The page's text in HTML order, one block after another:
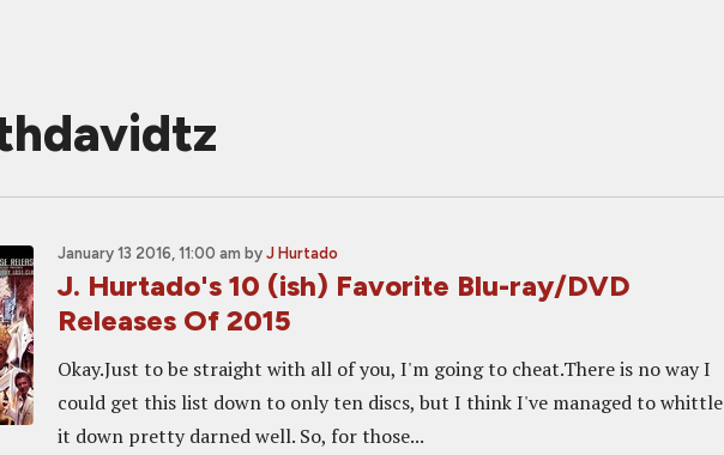
January 13 2016, 11:00 am by J Hurtado
J. Hurtado's 10 (ish) Favorite Blu-ray/DVD
Releases Of 2015
Okay.Just to be straight with all of you, I'm going to cheat.There is no way I
could get this list down to only ten discs, but I think I've managed to whittle
it down pretty darned well. So, for those...